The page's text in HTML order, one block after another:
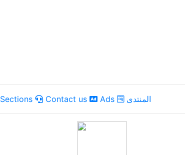
Sections Contact us Ads المنتدى